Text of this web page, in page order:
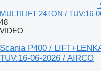
MULTILIFT 24TON / TUV:16-
48
VIDEO
Scania P400 /
TUV:16-06-2026 / AIRCO